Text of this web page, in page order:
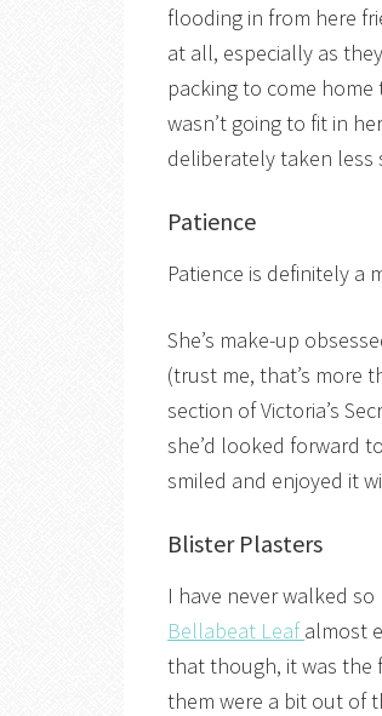
flooding in from here
at all, especially as
packing to come
wasn’t going to fit in
deliberately taken less
Patience
Patience is definitely a
She’s make-up
(trust me, that’s more
section of Victoria’s
she’d looked forward
smiled and enjoyed it
Blister Plasters
I have never walked
Bellabeat Leafalmost
that though, it was the
them were a bit out of